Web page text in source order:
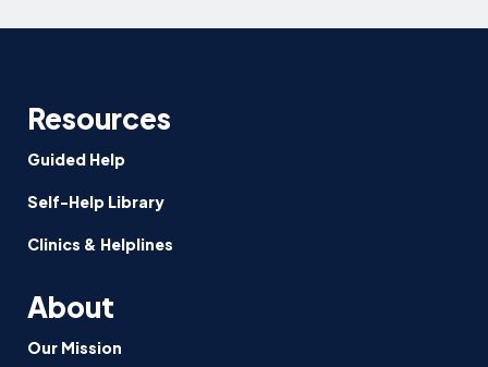
Resources
Guided Help
Self-Help Library
Clinics & Helplines
About
Our Mission